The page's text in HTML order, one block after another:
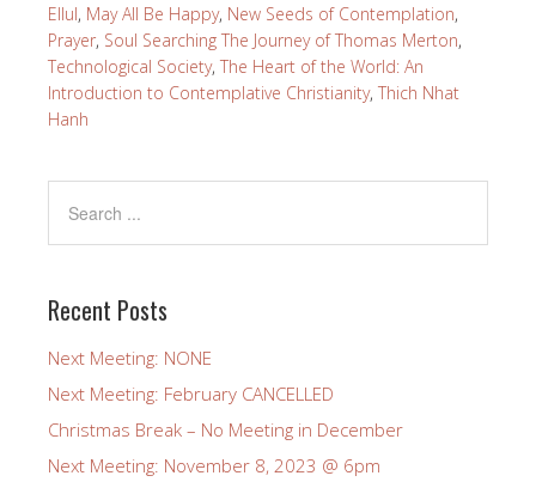
Ellul, May All Be Happy, New Seeds of Contemplation,
Prayer, Soul Searching The Journey of Thomas Merton,
Technological Society, The Heart of the World: An
Introduction to Contemplative Christianity, Thich Nhat
Hanh
Recent Posts
Next Meeting: NONE
Next Meeting: February CANCELLED
Christmas Break – No Meeting in December
Next Meeting: November 8, 2023 @ 6pm